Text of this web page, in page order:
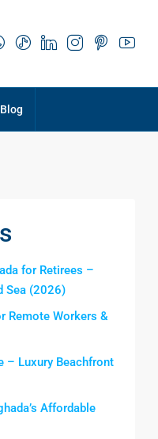
Blog
for Retirees –
Sea (2026)
Remote Workers &
– Luxury Beachfront
Affordable